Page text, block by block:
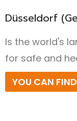
Düsseldorf
Is the world's
for safe and
YOU CAN